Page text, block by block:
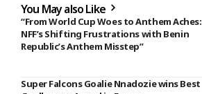
You May also Like
“From World Cup Woes to Anthem Aches:
NFF’s Shifting Frustrations with Benin
Republic’s Anthem Misstep”
Super Falcons Goalie Nnadozie wins Best